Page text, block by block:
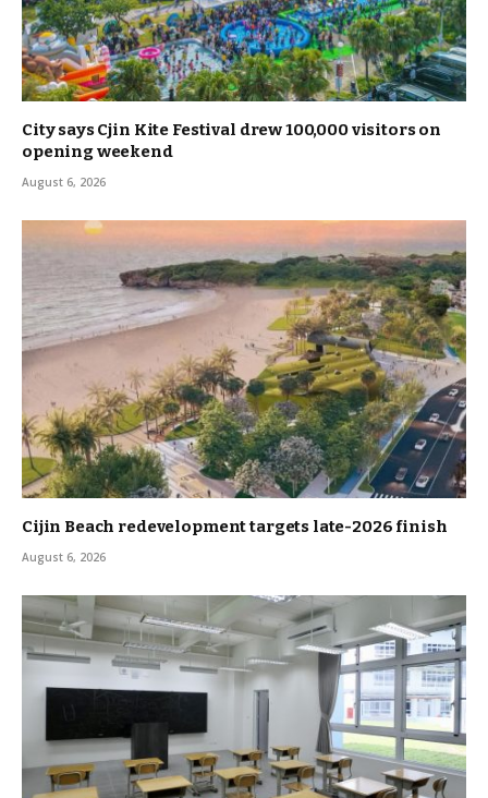
City says Cjin Kite Festival drew 100,000 visitors on
opening weekend
August 6, 2026
Cijin Beach redevelopment targets late-2026 finish
August 6, 2026